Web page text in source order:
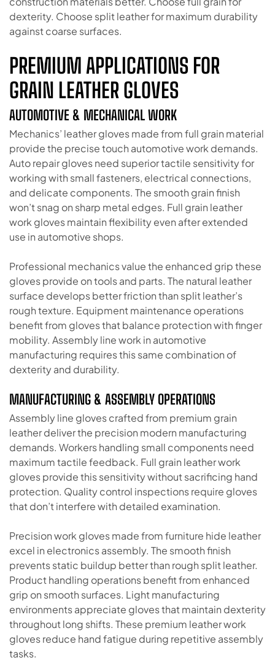
dexterity. Choose split leather for maximum durability
against coarse surfaces.
PREMIUM APPLICATIONS FOR
GRAIN LEATHER GLOVES
AUTOMOTIVE & MECHANICAL WORK
Mechanics’ leather gloves made from full grain material
provide the precise touch automotive work demands.
Auto repair gloves need superior tactile sensitivity for
working with small fasteners, electrical connections,
and delicate components. The smooth grain finish
won’t snag on sharp metal edges. Full grain leather
work gloves maintain flexibility even after extended
use in automotive shops.
Professional mechanics value the enhanced grip these
gloves provide on tools and parts. The natural leather
surface develops better friction than split leather’s
rough texture. Equipment maintenance operations
benefit from gloves that balance protection with finger
mobility. Assembly line work in automotive
manufacturing requires this same combination of
dexterity and durability.
MANUFACTURING & ASSEMBLY OPERATIONS
Assembly line gloves crafted from premium grain
leather deliver the precision modern manufacturing
demands. Workers handling small components need
maximum tactile feedback. Full grain leather work
gloves provide this sensitivity without sacrificing hand
protection. Quality control inspections require gloves
that don’t interfere with detailed examination.
Precision work gloves made from furniture hide leather
excel in electronics assembly. The smooth finish
prevents static buildup better than rough split leather.
Product handling operations benefit from enhanced
grip on smooth surfaces. Light manufacturing
environments appreciate gloves that maintain dexterity
throughout long shifts. These premium leather work
gloves reduce hand fatigue during repetitive assembly
tasks.